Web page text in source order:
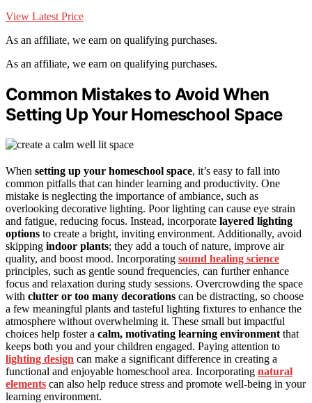
View Latest Price
As an affiliate, we earn on qualifying purchases.
As an affiliate, we earn on qualifying purchases.
Common Mistakes to Avoid When
Setting Up Your Homeschool Space
When setting up your homeschool space, it’s easy to fall into
common pitfalls that can hinder learning and productivity. One
mistake is neglecting the importance of ambiance, such as
overlooking decorative lighting. Poor lighting can cause eye strain
and fatigue, reducing focus. Instead, incorporate layered lighting
options to create a bright, inviting environment. Additionally, avoid
skipping indoor plants; they add a touch of nature, improve air
quality, and boost mood. Incorporating sound healing science
principles, such as gentle sound frequencies, can further enhance
focus and relaxation during study sessions. Overcrowding the space
with clutter or too many decorations can be distracting, so choose
a few meaningful plants and tasteful lighting fixtures to enhance the
atmosphere without overwhelming it. These small but impactful
choices help foster a calm, motivating learning environment that
keeps both you and your children engaged. Paying attention to
lighting design can make a significant difference in creating a
functional and enjoyable homeschool area. Incorporating natural
elements can also help reduce stress and promote well-being in your
learning environment.